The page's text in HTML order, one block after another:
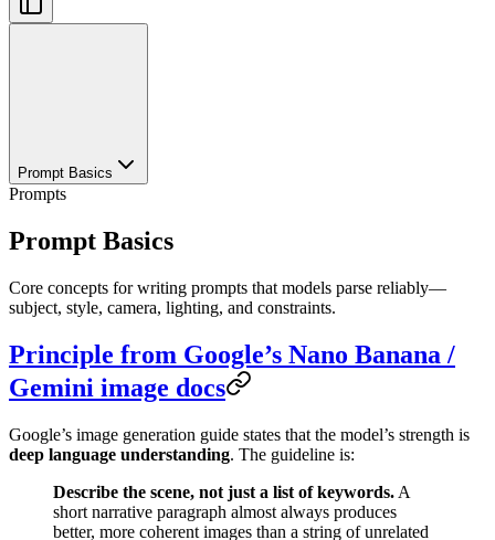
Prompt Basics
Prompts
Prompt Basics
Core concepts for writing prompts that models parse reliably—
subject, style, camera, lighting, and constraints.
Principle from Google’s Nano Banana /
Gemini image docs
Google’s image generation guide states that the model’s strength is
deep language understanding. The guideline is:
Describe the scene, not just a list of keywords. A
short narrative paragraph almost always produces
better, more coherent images than a string of unrelated